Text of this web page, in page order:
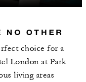
room: GBP 75
GBP 200 spending
OTHER
choice for a
London at Park
living areas